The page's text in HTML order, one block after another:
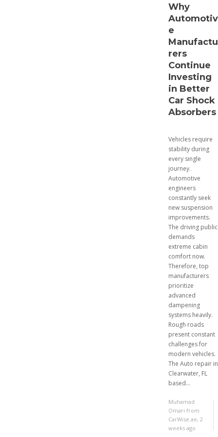
Why
Automotiv
e
Manufactu
rers
Continue
Investing
in Better
Car Shock
Absorbers
Vehicles require
stability during
every single
journey.
Automotive
engineers
constantly seek
new suspension
improvements.
The driving public
demands
extreme cabin
comfort now.
Therefore, top
manufacturers
prioritize
advanced
dampening
systems heavily.
Rough roads
present constant
challenges for
modern vehicles.
The Auto repair in
Clearwater, FL
based...
Muhamad
Omari from
CarWise.ae, 2
weeks ago